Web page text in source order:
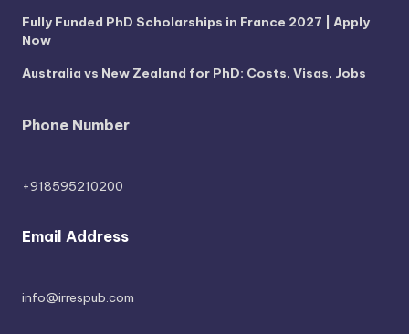
Fully Funded PhD Scholarships in France 2027 | Apply
Now
Australia vs New Zealand for PhD: Costs, Visas, Jobs
Phone Number
+918595210200
Email Address
info@irrespub.com